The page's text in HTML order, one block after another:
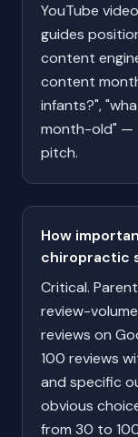
YouTube
guides
content
content
infants?",
month-old" —
pitch.
How
chiropractic
Critical.
review-
reviews on
100 reviews
and specific
obvious
from 30 to